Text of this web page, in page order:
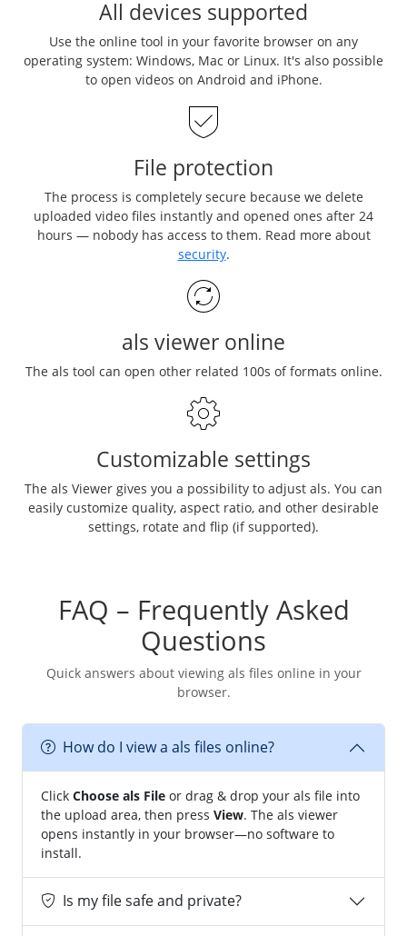
All devices supported
Use the online tool in your favorite browser on any
operating system: Windows, Mac or Linux. It's also possible
to open videos on Android and iPhone.
File protection
The process is completely secure because we delete
uploaded video files instantly and opened ones after 24
hours — nobody has access to them. Read more about
security.
als viewer online
The als tool can open other related 100s of formats online.
Customizable settings
The als Viewer gives you a possibility to adjust als. You can
easily customize quality, aspect ratio, and other desirable
settings, rotate and flip (if supported).
FAQ – Frequently Asked
Questions
Quick answers about viewing als files online in your
browser.
How do I view a als files online?
Click Choose als File or drag & drop your als file into
the upload area, then press View. The als viewer
opens instantly in your browser—no software to
install.
Is my file safe and private?